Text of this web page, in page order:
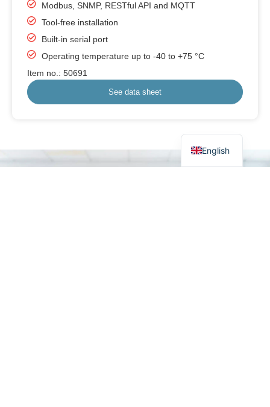
Modbus, SNMP, RESTful API and MQTT
Tool-free installation
Built-in serial port
Operating temperature up to -40 to +75 °C
Item no.: 50691
See data sheet
English